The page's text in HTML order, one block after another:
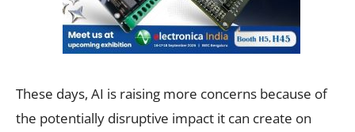
These days, AI is raising more concerns because of
the potentially disruptive impact it can create on